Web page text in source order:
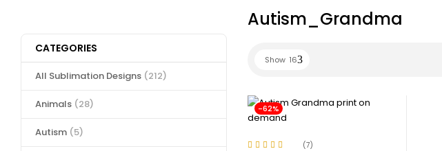
CATEGORIES
All Sublimation Designs (212)
Animals (28)
Autism (5)
Autism_Grandma
Show 16
-62%
(7)